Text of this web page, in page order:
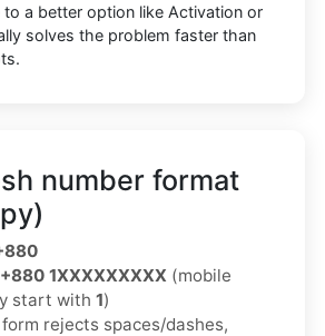
to a better option like Activation or
solves the problem faster than
number format
+880 1XXXXXXXXX (mobile
start with 1)
rejects spaces/dashes,